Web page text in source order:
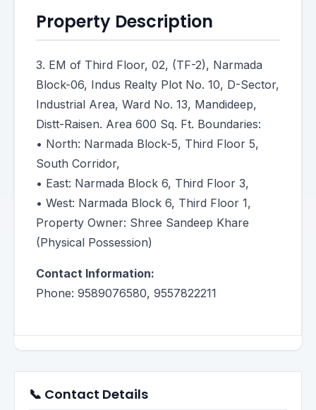
Property Description
3. EM of Third Floor, 02, (TF-2), Narmada
Block-06, Indus Realty Plot No. 10, D-Sector,
Industrial Area, Ward No. 13, Mandideep,
Distt-Raisen. Area 600 Sq. Ft. Boundaries:
• North: Narmada Block-5, Third Floor 5,
South Corridor,
• East: Narmada Block 6, Third Floor 3,
• West: Narmada Block 6, Third Floor 1,
Property Owner: Shree Sandeep Khare
(Physical Possession)
Contact Information:
Phone: 9589076580, 9557822211
📞 Contact Details